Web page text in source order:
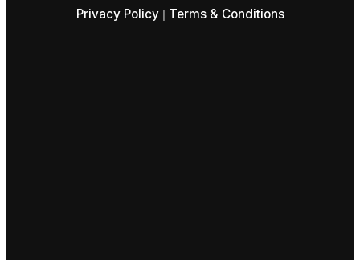
Privacy Policy| Terms & Conditions